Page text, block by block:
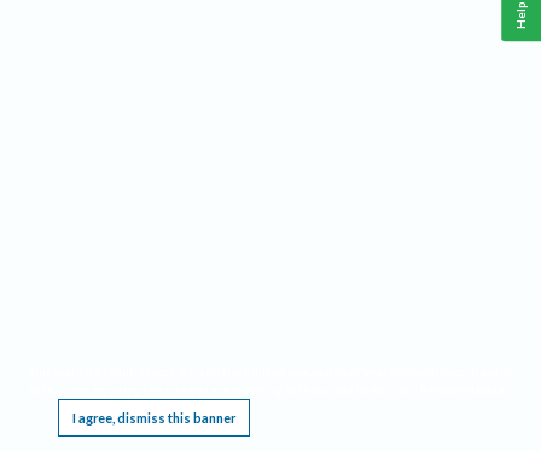
I agree, dismiss this banner
Help